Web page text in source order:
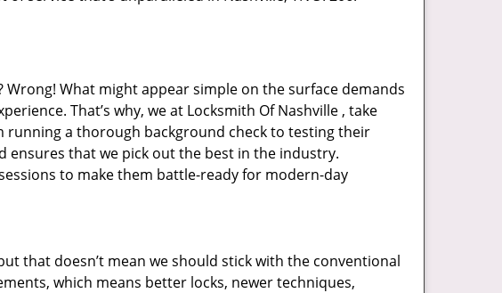
What might appear simple on the surface demands
That’s why, we at Locksmith Of Nashville , take
running a thorough background check to testing their
ensures that we pick out the best in the industry.
to make them battle-ready for modern-day
that doesn’t mean we should stick with the conventional
which means better locks, newer techniques,